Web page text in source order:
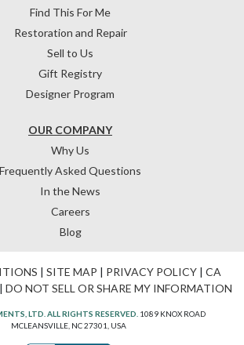
OUR COMPANY
Why Us
Frequently Asked Questions
In the News
Careers
Blog
Find This For Me
Restoration and Repair
Sell to Us
Gift Registry
Designer Program
| SITE MAP | PRIVACY POLICY| CA
| DO NOT SELL OR SHARE MY INFORMATION
LTD. ALL RIGHTS RESERVED. 1089 KNOX ROAD
MCLEANSVILLE, NC 27301, USA